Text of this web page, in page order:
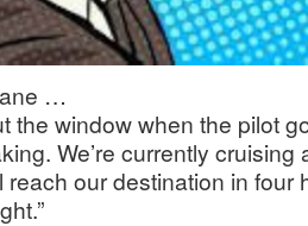
…
the window when the pilot
We’re currently
reach our destination in